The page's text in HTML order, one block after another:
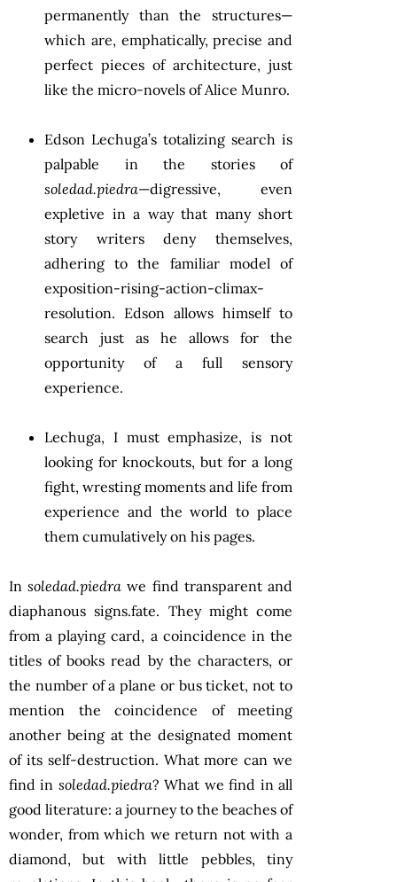
permanently than the structures—
which are, emphatically, precise and
perfect pieces of architecture, just
like the micro-novels of Alice Munro.
Edson Lechuga’s totalizing search is
palpable in the stories of
soledad.piedra—digressive, even
expletive in a way that many short
story writers deny themselves,
adhering to the familiar model of
exposition-rising-action-climax-
resolution. Edson allows himself to
search just as he allows for the
opportunity of a full sensory
experience.
Lechuga, I must emphasize, is not
looking for knockouts, but for a long
fight, wresting moments and life from
experience and the world to place
them cumulatively on his pages.
Insoledad.piedra we find transparent and
diaphanous signs.fate. They might come
from a playing card, a coincidence in the
titles of books read by the characters, or
the number of a plane or bus ticket, not to
mention the coincidence of meeting
another being at the designated moment
of its self-destruction. What more can we
find in soledad.piedra? What we find in all
good literature: a journey to the beaches of
wonder, from which we return not with a
diamond, but with little pebbles, tiny